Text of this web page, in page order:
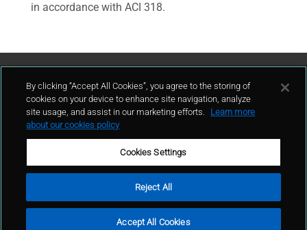
in accordance with ACI 318.
Contattaci
Condizioni d'uso
Politica sulla privacy
Cookie policy
Mappa del sito
Segnalazioni Whistleblowing
By clicking “Accept All Cookies”, you agree to the storing of
cookies on your device to enhance site navigation, analyze
site usage, and assist in our marketing efforts.
Learn more
about our cookies policy
Cookies Settings
Reject All
Accept All Cookies